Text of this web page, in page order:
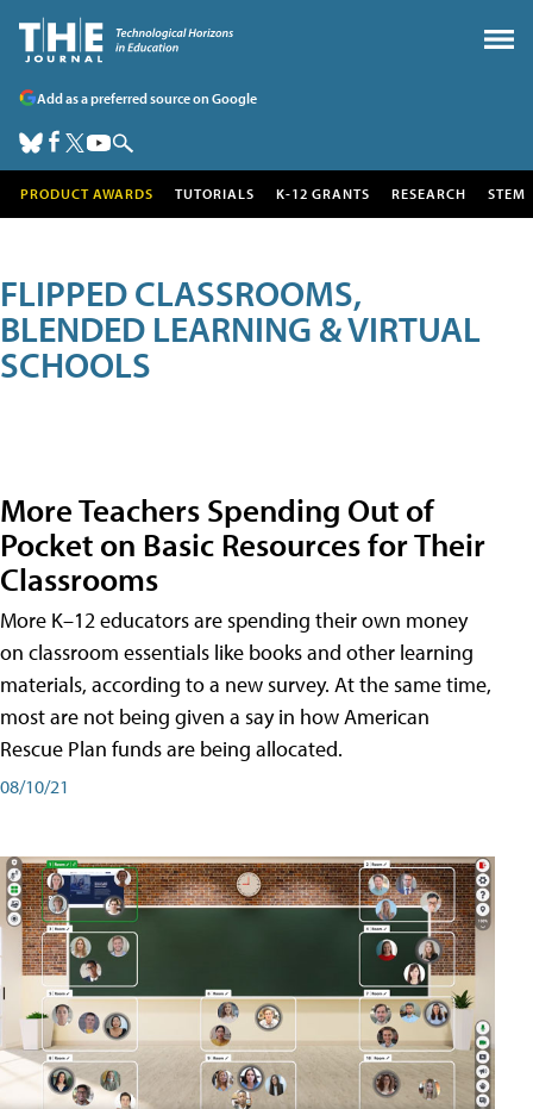
Add as a preferred source on Google
PRODUCT AWARDS TUTORIALS K-12 GRANTS RESEARCH STEM
FLIPPED CLASSROOMS,
BLENDED LEARNING & VIRTUAL
SCHOOLS
More Teachers Spending Out of
Pocket on Basic Resources for Their
Classrooms
More K–12 educators are spending their own money
on classroom essentials like books and other learning
materials, according to a new survey. At the same time,
most are not being given a say in how American
Rescue Plan funds are being allocated.
08/10/21